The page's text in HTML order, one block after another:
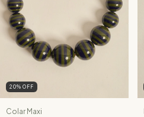
20% OFF
Colar Maxi